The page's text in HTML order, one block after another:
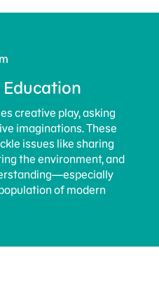
creative play, asking
imaginations. These
issues like sharing
the environment, and
of modern